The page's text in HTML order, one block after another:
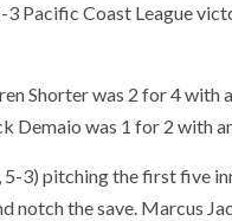
Pacific Coast League
Shorter was 2 for 4
Demaio was 1 for 2 with
3) pitching the first five
notch the save. Marcus